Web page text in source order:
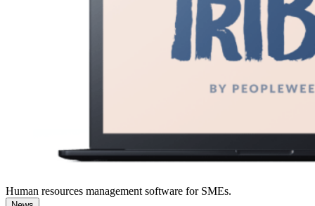
Human resources management software for SMEs.